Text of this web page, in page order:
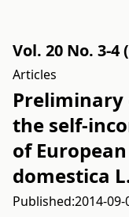
Vol. 20 No. 3-4
Articles
the self-
of
domestica
Published:2014-09-